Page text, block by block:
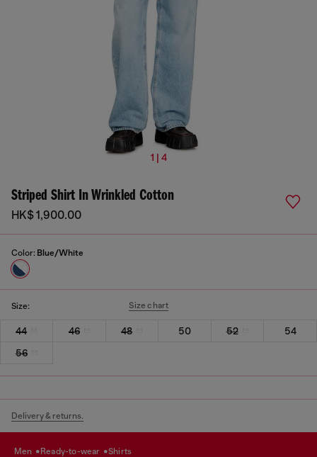
1 | 4
Striped Shirt In Wrinkled Cotton
HK$ 1,900.00
Color: Blue/White
Size: Size chart
44 46 48 50 52
54
56
Delivery & returns.
men ready-to-wear shirts